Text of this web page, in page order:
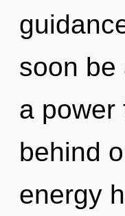
soon be
a power
behind
energy